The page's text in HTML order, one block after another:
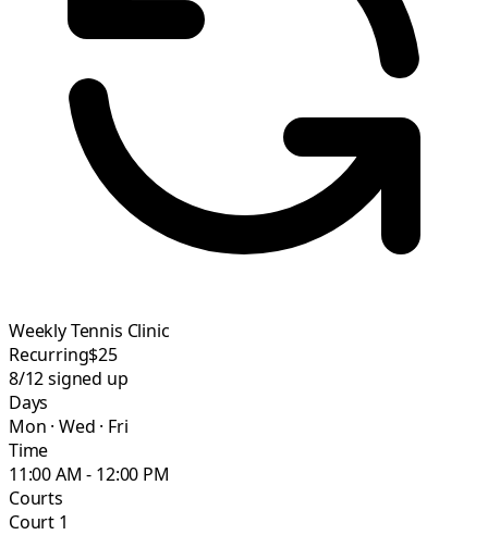
Weekly Tennis Clinic
Recurring$25
8/12signed up
Days
Mon · Wed · Fri
Time
11:00 AM - 12:00 PM
Courts
Court 1